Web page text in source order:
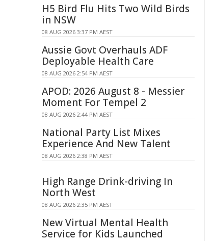
H5 Bird Flu Hits Two Wild Birds
in NSW
08 AUG 2026 3:37 PM AEST
Aussie Govt Overhauls ADF
Deployable Health Care
08 AUG 2026 2:54 PM AEST
APOD: 2026 August 8 - Messier
Moment For Tempel 2
08 AUG 2026 2:44 PM AEST
National Party List Mixes
Experience And New Talent
08 AUG 2026 2:38 PM AEST
High Range Drink-driving In
North West
08 AUG 2026 2:35 PM AEST
New Virtual Mental Health
Service for Kids Launched